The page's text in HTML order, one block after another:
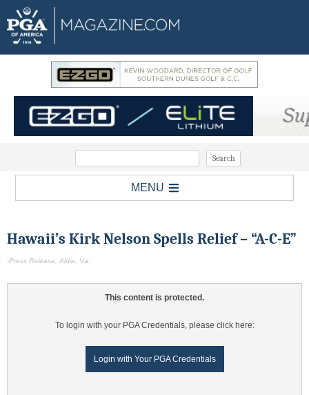
MENU
Hawaii’s Kirk Nelson Spells Relief – “A-C-E”
-Press Release, Aldie, Va.
This content is protected.
To login with your PGA Credentials, please click here:
Login with Your PGA Credentials